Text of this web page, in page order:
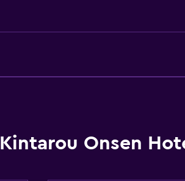
Kintarou Onsen